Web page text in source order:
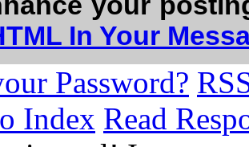
In Your
Password?
Index Read